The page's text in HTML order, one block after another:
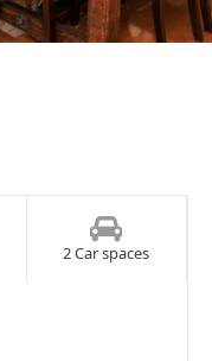
2 Car spaces